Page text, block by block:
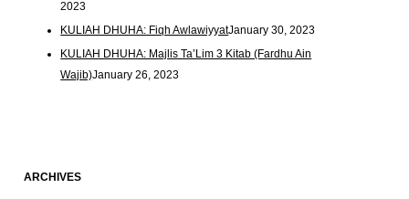
2023
KULIAH DHUHA: Fiqh AwlawiyyatJanuary 30, 2023
KULIAH DHUHA: Majlis Ta’Lim 3 Kitab (Fardhu Ain
Wajib)January 26, 2023
ARCHIVES